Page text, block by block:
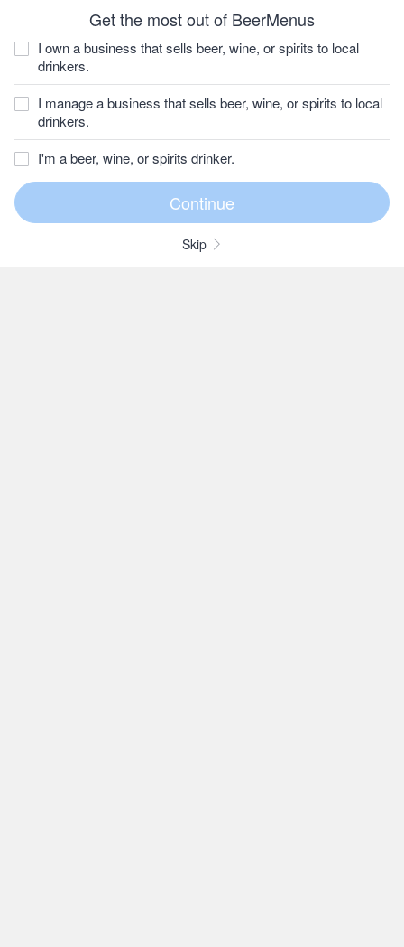
Get the most out of BeerMenus
I own a business that sells beer, wine, or spirits to local
drinkers.
I manage a business that sells beer, wine, or spirits to local
drinkers.
I'm a beer, wine, or spirits drinker.
Skip